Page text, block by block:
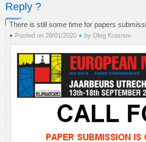
Reply ?
There is still some time for papers
Posted on 28/01/2020 by Oleg Krasnov